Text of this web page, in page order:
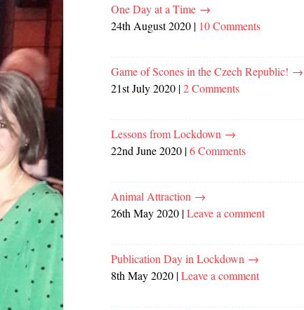
One Day at a Time →
24th August 2020 | 10 Comments
Game of Scones in the Czech Republic! →
21st July 2020 |2 Comments
Lessons from Lockdown →
22nd June 2020 |6 Comments
Animal Attraction →
26th May 2020 |Leave a comment
Publication Day in Lockdown →
8th May 2020 |Leave a comment